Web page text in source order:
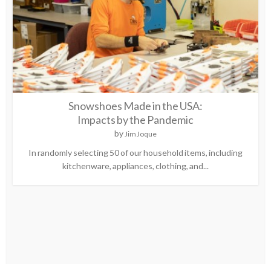
Snowshoes Made in the USA:
Impacts by the Pandemic
by Jim Joque
In randomly selecting 50 of our household items, including
kitchenware, appliances, clothing, and...